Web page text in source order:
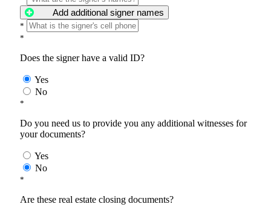
Add additional signer names
*
*
Does the signer have a valid ID?
Yes
No
*
Do you need us to provide you any additional witnesses for
your documents?
Yes
No
*
Are these real estate closing documents?